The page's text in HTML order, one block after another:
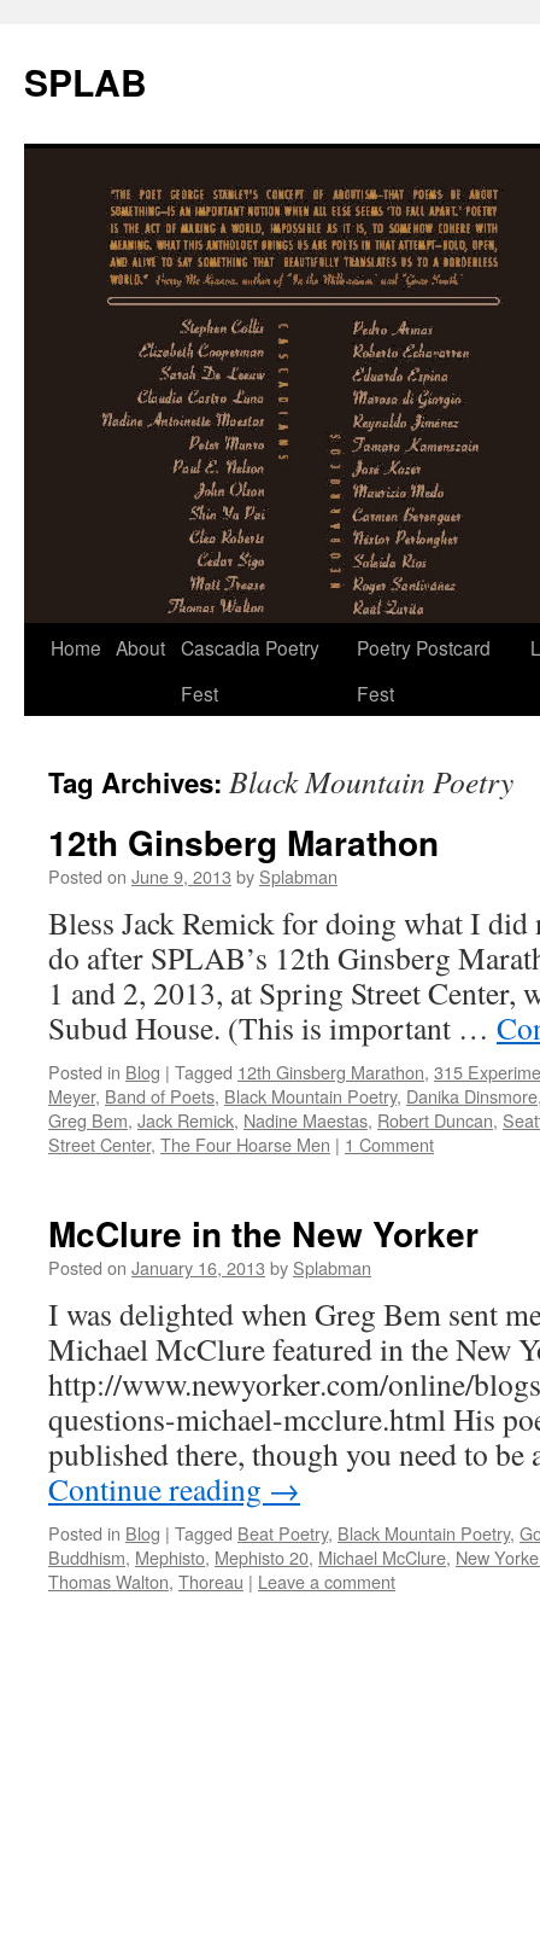
SPLAB
Skip
Home About Cascadia Poetry
Fest
Poetry Postcard
Fest
Tag Archives: Black Mountain Poetry
12th Ginsberg Marathon
Posted on June 9, 2013 by Splabman
Bless Jack Remick for doing what I did
do after SPLAB’s 12th Ginsberg
1 and 2, 2013, at Spring Street Center,
Subud House. (This is important …
Posted in Blog | Tagged 12th Ginsberg Marathon, 315
Meyer, Band of Poets, Black Mountain Poetry, Danika Dinsmore
Greg Bem, Jack Remick, Nadine Maestas, Robert Duncan,
Street Center, The Four Hoarse Men | 1 Comment
McClure in the New Yorker
Posted on January 16, 2013 by Splabman
I was delighted when Greg Bem sent
Michael McClure featured in the New
http://www.newyorker.com/online/
questions-michael-mcclure.html His
published there, though you need to
Continue reading →
Posted in Blog | Tagged Beat Poetry, Black Mountain Poetry,
Buddhism, Mephisto, Mephisto 20, Michael McClure, New
Thomas Walton, Thoreau | Leave a comment